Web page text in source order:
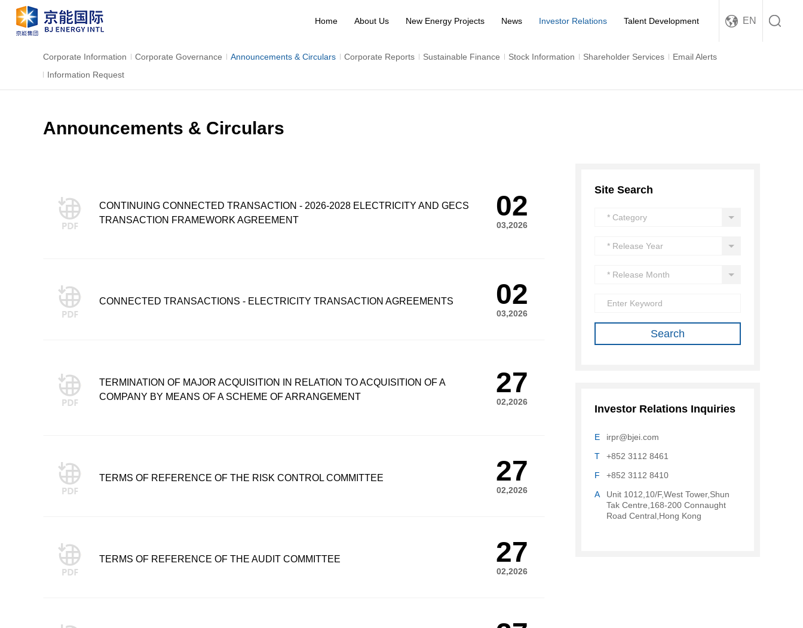
EN
Home About Us New Energy Projects News Investor Relations Talent Development
Corporate Information Corporate Governance Announcements & Circulars Corporate Reports Sustainable Finance Stock Information Shareholder Services
Email Alerts
Information Request
Announcements & Circulars
CONTINUING CONNECTED TRANSACTION - 2026-2028 ELECTRICITY AND GECS
TRANSACTION FRAMEWORK AGREEMENT
02
03,2026
CONNECTED TRANSACTIONS - ELECTRICITY TRANSACTION AGREEMENTS 02
03,2026
TERMINATION OF MAJOR ACQUISITION IN RELATION TO ACQUISITION OF A
COMPANY BY MEANS OF A SCHEME OF ARRANGEMENT
27
02,2026
TERMS OF REFERENCE OF THE RISK CONTROL COMMITTEE 27
02,2026
TERMS OF REFERENCE OF THE AUDIT COMMITTEE 27
02,2026
Site Search
Investor Relations Inquiries
E
irpr@bjei.com
T
+852 3112 8461
F
+852 3112 8410
A
Unit 1012,10/F,West Tower,Shun
Tak Centre,168-200 Connaught
Road Central,Hong Kong